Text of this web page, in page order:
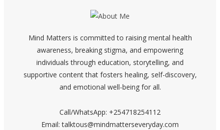
Mind Matters is committed to raising mental health
awareness, breaking stigma, and empowering
individuals through education, storytelling, and
supportive content that fosters healing, self-discovery,
and emotional well-being for all.
Call/WhatsApp: +254718254112
Email: talktous@mindmatterseveryday.com